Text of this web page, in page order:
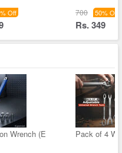
Off 700 50% Off
Rs. 349
Wrench (E Pack of 4